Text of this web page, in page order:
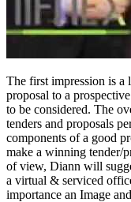
The first impression is a
proposal to a
to be considered. The
tenders and proposals
components of a good
make a winning tender/
of view, Diann will
a virtual & serviced
importance an Image